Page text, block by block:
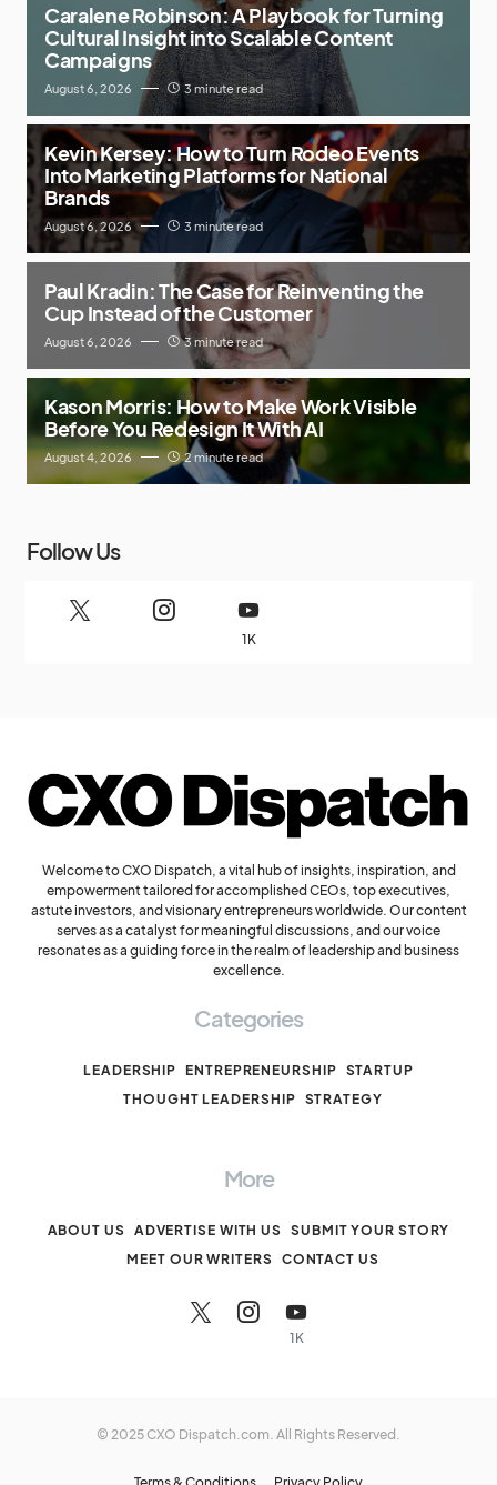
Caralene Robinson: A Playbook for Turning
Cultural Insight into Scalable Content
Campaigns
August 6, 2026 3 minute read
Kevin Kersey: How to Turn Rodeo Events
Into Marketing Platforms for National
Brands
August 6, 2026 3 minute read
Paul Kradin: The Case for Reinventing the
Cup Instead of the Customer
August 6, 2026 3 minute read
Kason Morris: How to Make Work Visible
Before You Redesign It With AI
August 4, 2026 2 minute read
Follow Us
1K
Welcome to CXO Dispatch, a vital hub of insights, inspiration, and
empowerment tailored for accomplished CEOs, top executives,
astute investors, and visionary entrepreneurs worldwide. Our content
serves as a catalyst for meaningful discussions, and our voice
resonates as a guiding force in the realm of leadership and business
excellence.
Categories
LEADERSHIP ENTREPRENEURSHIP STARTUP
THOUGHT LEADERSHIP STRATEGY
More
ABOUT US ADVERTISE WITH US
SUBMIT YOUR STORY
MEET OUR WRITERS CONTACT US
1K
© 2025 CXO Dispatch.com. All Rights Reserved.